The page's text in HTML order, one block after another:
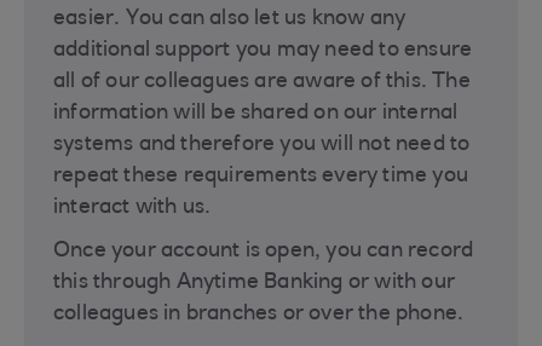
easier. You can also let us know any
additional support you may need to ensure
all of our colleagues are aware of this. The
information will be shared on our internal
systems and therefore you will not need to
repeat these requirements every time you
interact with us.
Once your account is open, you can record
this through Anytime Banking or with our
colleagues in branches or over the phone.